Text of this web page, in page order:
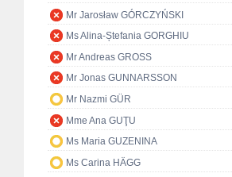
Mr Jarosław GÓRCZYŃSKI
Ms Alina-Ștefania GORGHIU
Mr Andreas GROSS
Mr Jonas GUNNARSSON
Mr Nazmi GÜR
Mme Ana GUŢU
Ms Maria GUZENINA
Ms Carina HÄGG